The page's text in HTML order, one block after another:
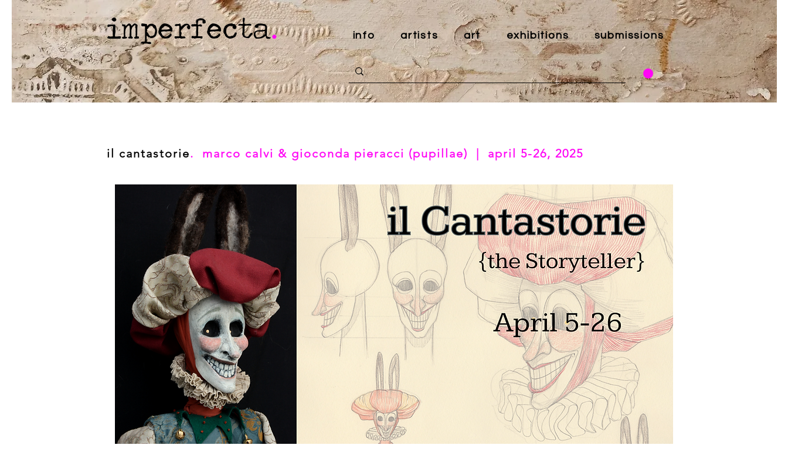
imperfecta. info artists art exhibitions submissions
il cantastorie. marco calvi & gioconda pieracci (pupillae) | april 5-26, 2025